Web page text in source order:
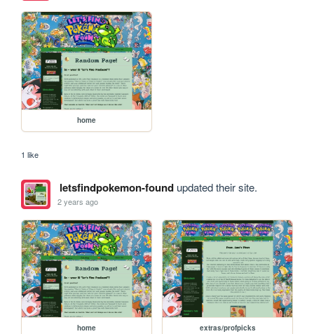
home
1 like
letsfindpokemon-foundupdated their site.
2 years ago
home extras/profpicks